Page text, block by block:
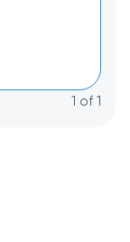
1 of 1